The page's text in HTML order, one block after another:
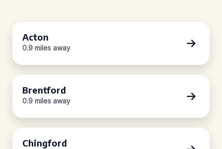
Acton
0.9 miles away
Brentford
0.9 miles away
Chingford